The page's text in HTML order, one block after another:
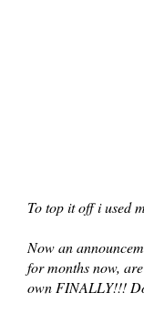
To top it off i used
Now an
for months now,
own FINALLY!!!